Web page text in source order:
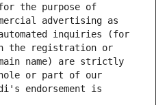
the purpose of
advertising as
inquiries (for
the registration or
name) are strictly
or part of our
endorsement is